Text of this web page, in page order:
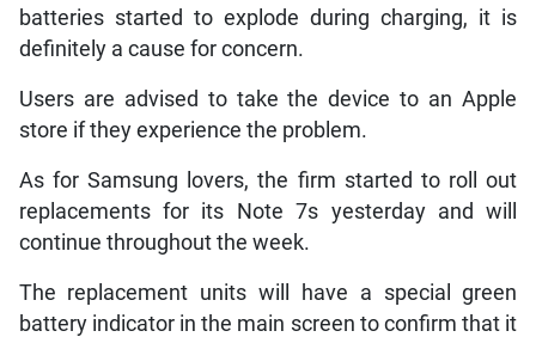
batteries started to explode during charging, it is
definitely a cause for concern.
Users are advised to take the device to an Apple
store if they experience the problem.
As for Samsung lovers, the firm started to roll out
replacements for its Note 7s yesterday and will
continue throughout the week.
The replacement units will have a special green
battery indicator in the main screen to confirm that it